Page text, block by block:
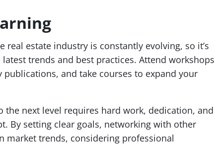
real estate industry is constantly evolving, so it’s
trends and best practices. Attend workshops
and take courses to expand your
the next level requires hard work, dedication, and
By setting clear goals, networking with other
market trends, considering professional